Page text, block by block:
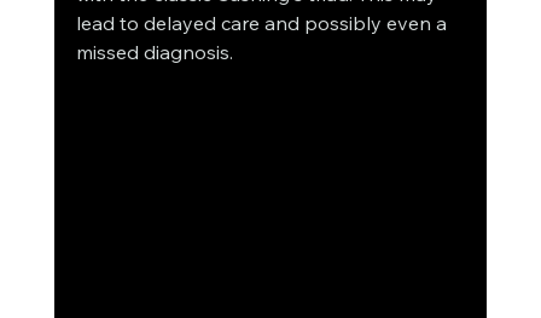
lead to delayed care and possibly even a
missed diagnosis.